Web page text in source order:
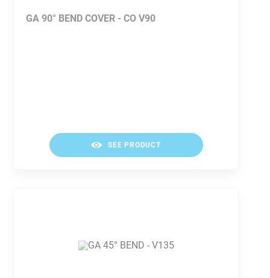
GA 90° BEND COVER - CO V90
SEE PRODUCT